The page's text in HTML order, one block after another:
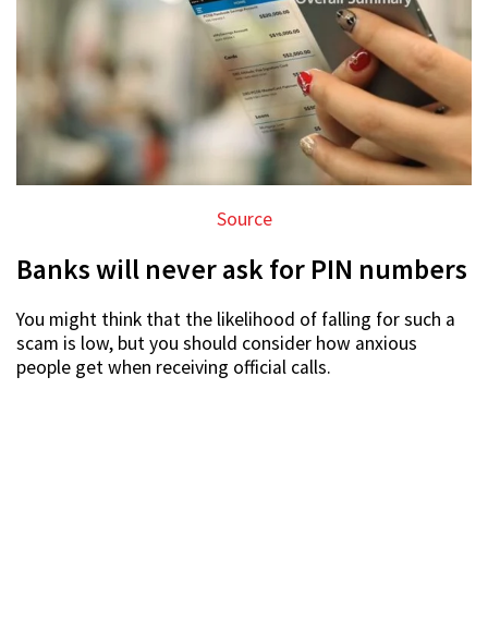
Source
Banks will never ask for PIN numbers
You might think that the likelihood of falling for such a
scam is low, but you should consider how anxious
people get when receiving official calls.